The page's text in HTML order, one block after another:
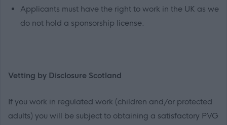
Applicants must have the right to work in the UK as we
do not hold a sponsorship license.
Vetting by Disclosure Scotland
If you work in regulated work (children and/or protected
adults) you will be subject to obtaining a satisfactory PVG